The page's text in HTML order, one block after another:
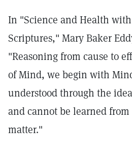
In "Science and Health
Scriptures," Mary Baker
"Reasoning from cause to
of Mind, we begin with
understood through the
and cannot be learned
matter."